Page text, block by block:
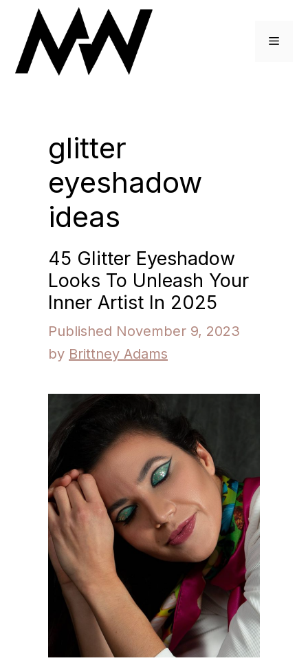
content
Menu
glitter
eyeshadow
ideas
45 Glitter Eyeshadow
Looks To Unleash Your
Inner Artist In 2025
November 9, 2023
by Brittney Adams